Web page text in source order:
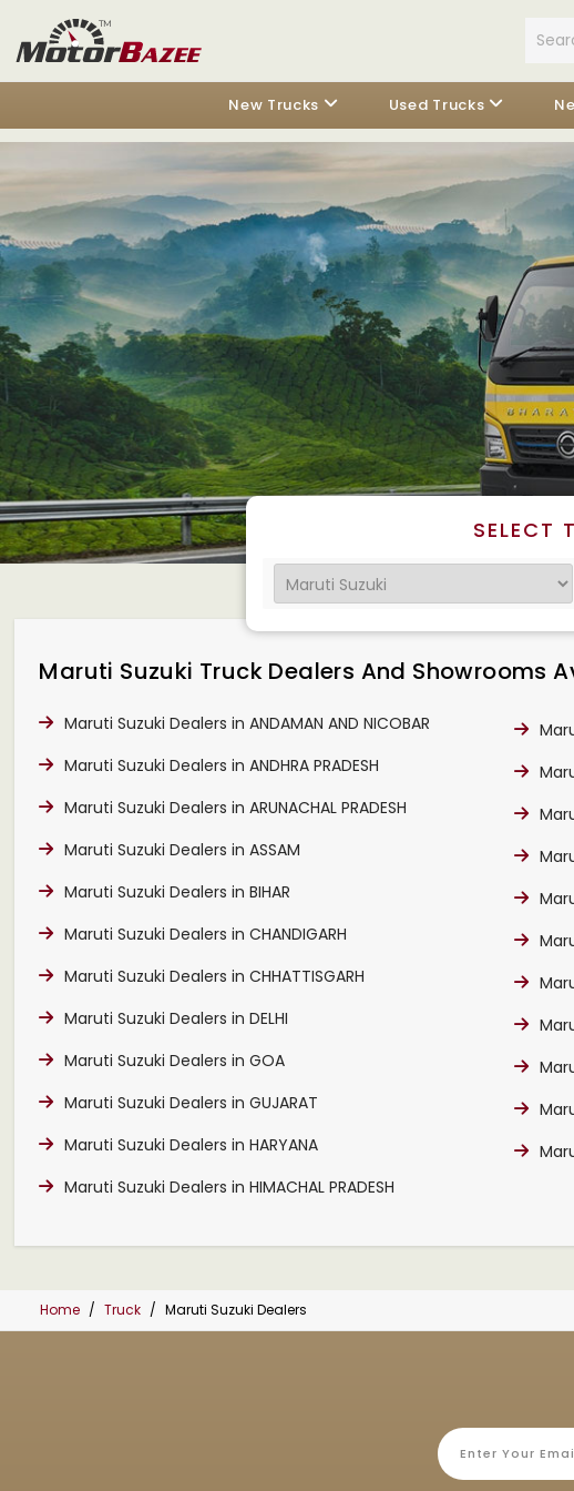
New Trucks Used Trucks
SELECT
Maruti Suzuki Truck Dealers And Showrooms
Maruti Suzuki Dealers in ANDAMAN AND NICOBAR
Maruti Suzuki Dealers in ANDHRA PRADESH
Maruti Suzuki Dealers in ARUNACHAL PRADESH
Maruti Suzuki Dealers in ASSAM
Maruti Suzuki Dealers in BIHAR
Maruti Suzuki Dealers in CHANDIGARH
Maruti Suzuki Dealers in CHHATTISGARH
Maruti Suzuki Dealers in DELHI
Maruti Suzuki Dealers in GOA
Maruti Suzuki Dealers in GUJARAT
Maruti Suzuki Dealers in HARYANA
Maruti Suzuki Dealers in HIMACHAL PRADESH
Home Truck Maruti Suzuki Dealers